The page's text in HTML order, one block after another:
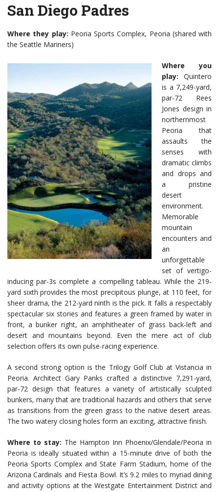
San Diego Padres
Where they play: Peoria Sports Complex, Peoria (shared with
the Seattle Mariners)
Where you
play: Quintero
is a 7,249-yard,
par-72 Rees
Jones design in
northernmost
Peoria that
assaults the
senses with
dramatic climbs
and drops and
a pristine
desert
environment.
Memorable
mountain
encounters and
an
unforgettable
set of vertigo-
inducing par-3s complete a compelling tableau. While the 219-
yard sixth provides the most precipitous plunge, at 110 feet, for
sheer drama, the 212-yard ninth is the pick. It falls a respectably
spectacular six stories and features a green framed by water in
front, a bunker right, an amphitheater of grass back-left and
desert and mountains beyond. Even the mere act of club
selection offers its own pulse-racing experience.
A second strong option is the Trilogy Golf Club at Vistancia in
Peoria. Architect Gary Panks crafted a distinctive 7,291-yard,
par-72 design that features a variety of artistically sculpted
bunkers, many that are traditional hazards and others that serve
as transitions from the green grass to the native desert areas.
The two watery closing holes form an exciting, attractive finish.
Where to stay: The Hampton Inn Phoenix/Glendale/Peoria in
Peoria is ideally situated within a 15-minute drive of both the
Peoria Sports Complex and State Farm Stadium, home of the
Arizona Cardinals and Fiesta Bowl. It’s 9.2 miles to myriad dining
and activity options at the Westgate Entertainment District and